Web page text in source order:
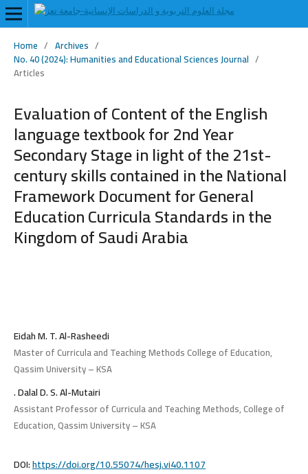
Home / Archives /
No. 40 (2024): Humanities and Educational Sciences Journal /
Articles
Evaluation of Content of the English
language textbook for 2nd Year
Secondary Stage in light of the 21st-
century skills contained in the National
Framework Document for General
Education Curricula Standards in the
Kingdom of Saudi Arabia
Eidah M. T. Al-Rasheedi
Master of Curricula and Teaching Methods College of Education,
Qassim University – KSA
. Dalal D. S. Al-Mutairi
Assistant Professor of Curricula and Teaching Methods, College of
Education, Qassim University – KSA
DOI:https://doi.org/10.55074/hesj.vi40.1107